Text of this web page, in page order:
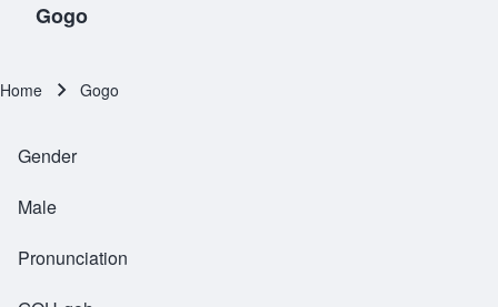
Gogo
Home Gogo
Gender
Male
Pronunciation